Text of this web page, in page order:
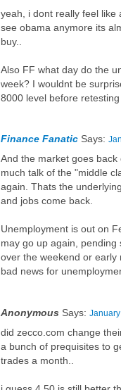
yeah, i dont really feel like
see obama anymore its
buy..
Also FF what day do the
week? I wouldnt be
8000 level before
Finance Fanatic Says:
And the market goes
much talk of the "middle
again. Thats the
and jobs come back.
Unemployment is out on
may go up again,
over the weekend or early
bad news for
Anonymous Says:
did zecco.com change
a bunch of prequisites to
trades a month..